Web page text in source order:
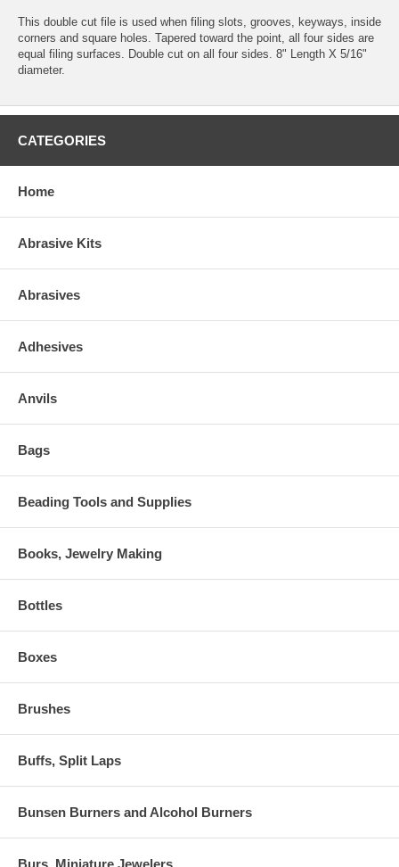
This double cut file is used when filing slots, grooves, keyways, inside
corners and square holes. Tapered toward the point, all four sides are
equal filing surfaces. Double cut on all four sides. 8" Length X 5/16"
diameter.
CATEGORIES
Home
Abrasive Kits
Abrasives
Adhesives
Anvils
Bags
Beading Tools and Supplies
Books, Jewelry Making
Bottles
Boxes
Brushes
Buffs, Split Laps
Bunsen Burners and Alcohol Burners
Burs, Miniature Jewelers